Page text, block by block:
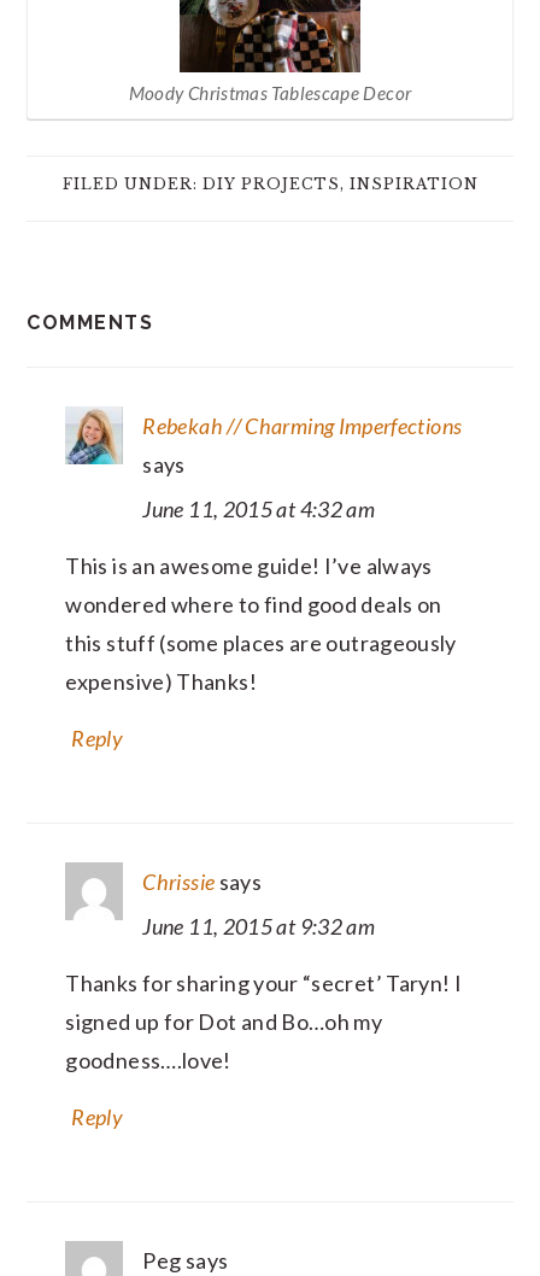
Moody Christmas Tablescape Decor
FILED UNDER: DIY PROJECTS, INSPIRATION
COMMENTS
Rebekah // Charming Imperfections
says
June 11, 2015 at 4:32 am
This is an awesome guide! I’ve always
wondered where to find good deals on
this stuff (some places are outrageously
expensive) Thanks!
Reply
Chrissie says
June 11, 2015 at 9:32 am
Thanks for sharing your “secret’ Taryn! I
signed up for Dot and Bo…oh my
goodness….love!
Reply
Peg says